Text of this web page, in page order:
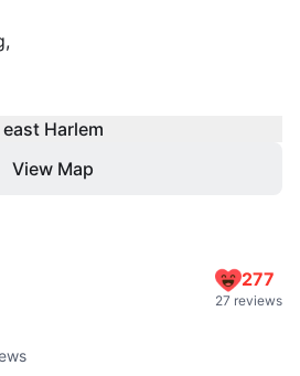
Harlem
View Map
277
27 reviews